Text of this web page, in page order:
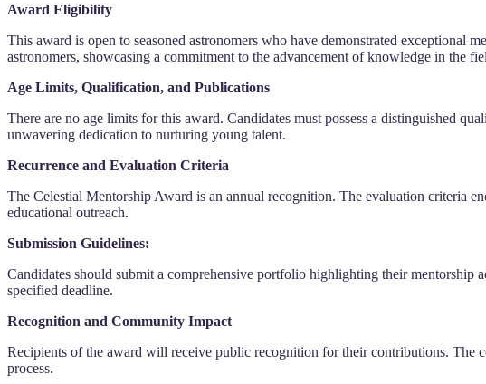
Award Eligibility
This award is open to seasoned astronomers who have demonstrated exceptional
astronomers, showcasing a commitment to the advancement of knowledge in the
Age Limits, Qualification, and Publications
There are no age limits for this award. Candidates must possess a distinguished
unwavering dedication to nurturing young talent.
Recurrence and Evaluation Criteria
The Celestial Mentorship Award is an annual recognition. The evaluation criteria
educational outreach.
Submission Guidelines:
Candidates should submit a comprehensive portfolio highlighting their mentorship
specified deadline.
Recognition and Community Impact
Recipients of the award will receive public recognition for their contributions. The
process.